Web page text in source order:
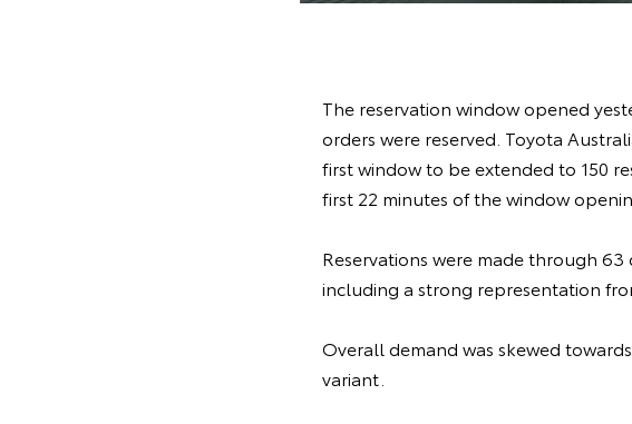
The reservation window opened
orders were reserved. Toyota
first window to be extended to 150
first 22 minutes of the window
Reservations were made through
including a strong representation
Overall demand was skewed
variant.